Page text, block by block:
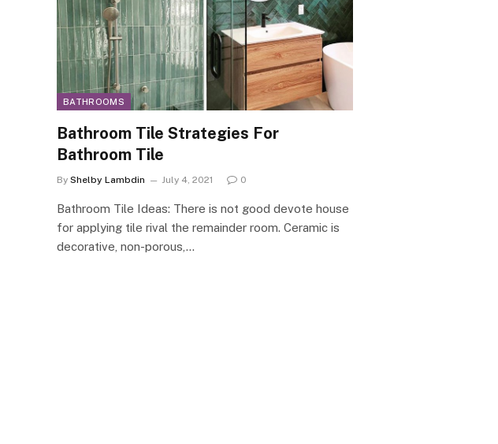
BATHROOMS
Bathroom Tile Strategies For
Bathroom Tile
By Shelby Lambdin July 4, 2021 0
Bathroom Tile Ideas: There is not good devote house
for applying tile rival the remainder room. Ceramic is
decorative, non-porous,…